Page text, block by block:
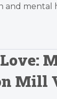
and mental
Mill